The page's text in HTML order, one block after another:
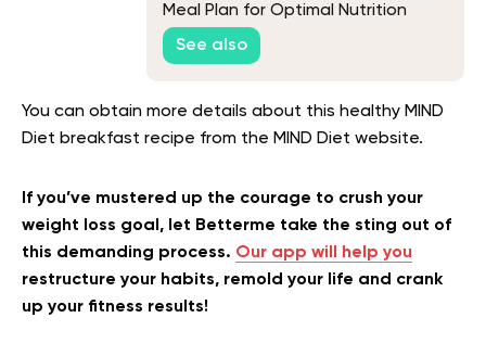
Meal Plan for Optimal Nutrition
See also
You can obtain more details about this healthy MIND
Diet breakfast recipe from the MIND Diet website.
If you’ve mustered up the courage to crush your
weight loss goal, let Betterme take the sting out of
this demanding process. Our app will help you
restructure your habits, remold your life and crank
up your fitness results!